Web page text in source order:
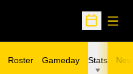
Open
Roster Gameday Stats